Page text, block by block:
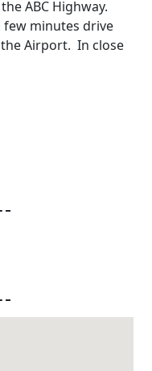
ABC Highway.
few minutes drive
Airport. In close